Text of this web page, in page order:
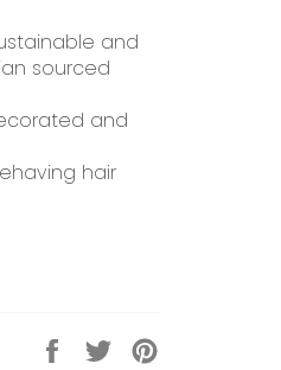
and
sourced
and
hair
Share
Tweet